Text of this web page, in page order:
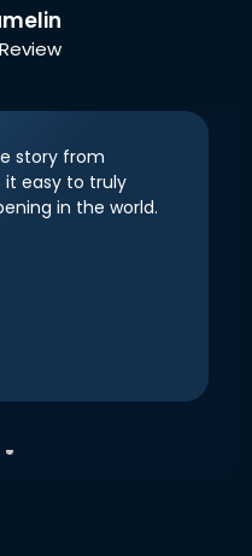
story from
it easy to truly
in the world.